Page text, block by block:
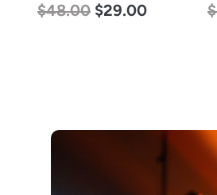
$80.00 $61.00 $